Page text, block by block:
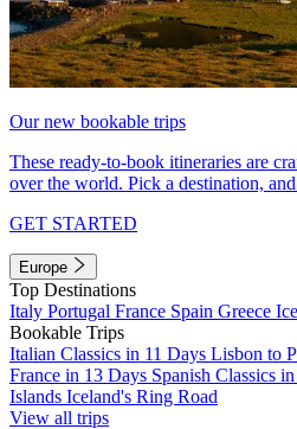
Our new bookable trips
These ready-to-book itineraries are
over the world. Pick a destination,
GET STARTED
Europe
Top Destinations
Italy Portugal France Spain Greece
Bookable Trips
Italian Classics in 11 Days Lisbon to
France in 13 Days Spanish Classics
Islands Iceland's Ring Road
View all trips